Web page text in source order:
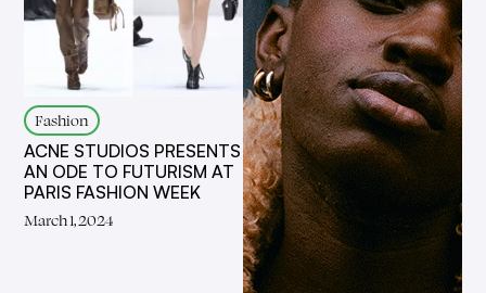
Fashion
ACNE STUDIOS PRESENTS
AN ODE TO FUTURISM AT
PARIS FASHION WEEK
March 1, 2024